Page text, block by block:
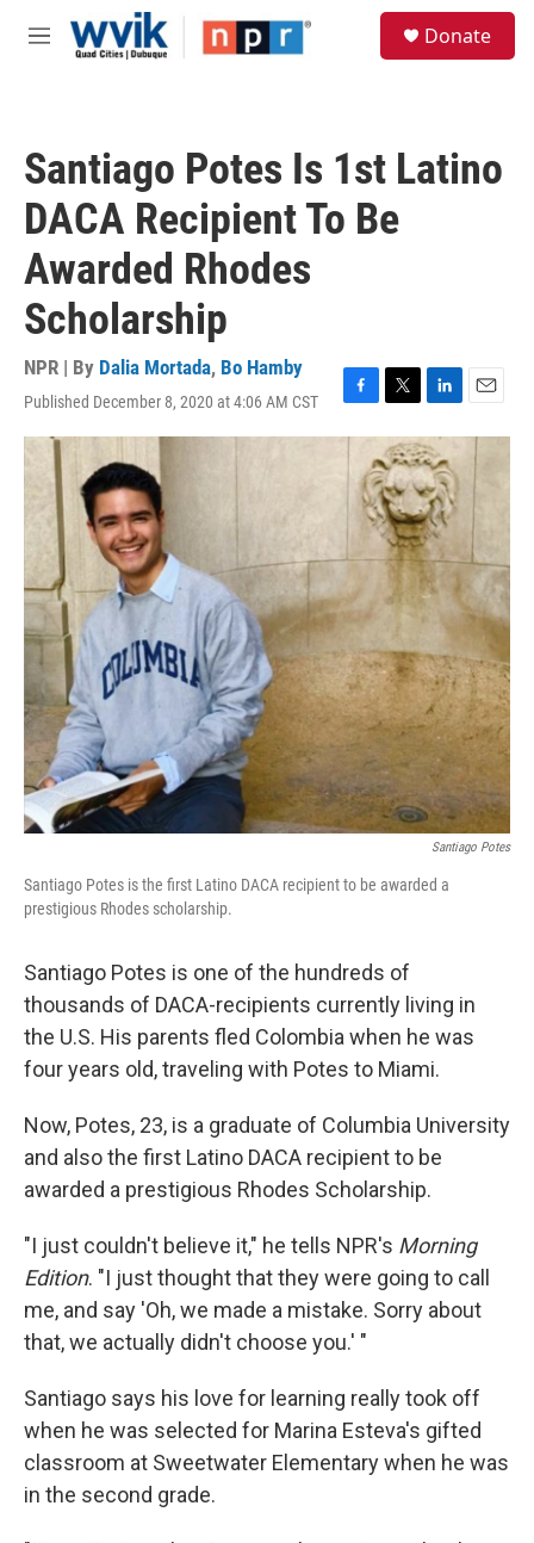
Skip to main content
M
Donate
Santiago Potes Is 1st Latino
DACA Recipient To Be
Awarded Rhodes
Scholarship
NPR | By Dalia Mortada, Bo Hamby
Published December 8, 2020 at 4:06 AM CST
F
a
k
T
w
i
t
t
e
r
L
i
n
k
e
d
I
n
E
m
a
Santiago Potes
Santiago Potes is the first Latino DACA recipient to be awarded a
prestigious Rhodes scholarship.
Santiago Potes is one of the hundreds of
thousands of DACA-recipients currently living in
the U.S. His parents fled Colombia when he was
four years old, traveling with Potes to Miami.
Now, Potes, 23, is a graduate of Columbia University
and also the first Latino DACA recipient to be
awarded a prestigious Rhodes Scholarship.
"I just couldn't believe it," he tells NPR's Morning
Edition. "I just thought that they were going to call
me, and say 'Oh, we made a mistake. Sorry about
that, we actually didn't choose you.' "
Santiago says his love for learning really took off
when he was selected for Marina Esteva's gifted
classroom at Sweetwater Elementary when he was
in the second grade.